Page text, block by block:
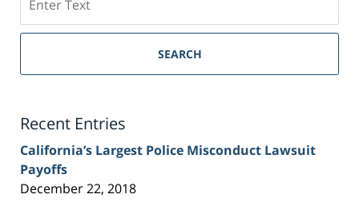
on
Sacramento
Injury
SEARCH
Recent Entries
California’s Largest Police Misconduct Lawsuit
Payoffs
December 22, 2018